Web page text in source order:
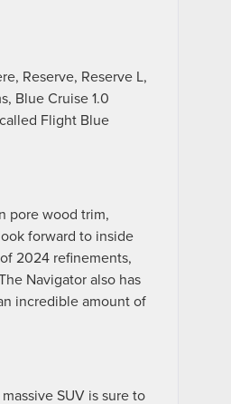
Reserve, Reserve L,
Blue Cruise 1.0
Flight Blue
pore wood trim,
forward to inside
2024 refinements,
Navigator also has
incredible amount of
SUV is sure to